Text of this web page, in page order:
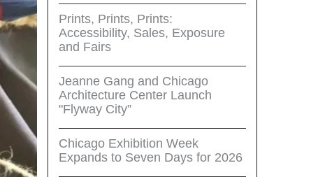
Prints, Prints, Prints:
Accessibility, Sales, Exposure
and Fairs
Jeanne Gang and Chicago
Architecture Center Launch
"Flyway City”
Chicago Exhibition Week
Expands to Seven Days for 2026